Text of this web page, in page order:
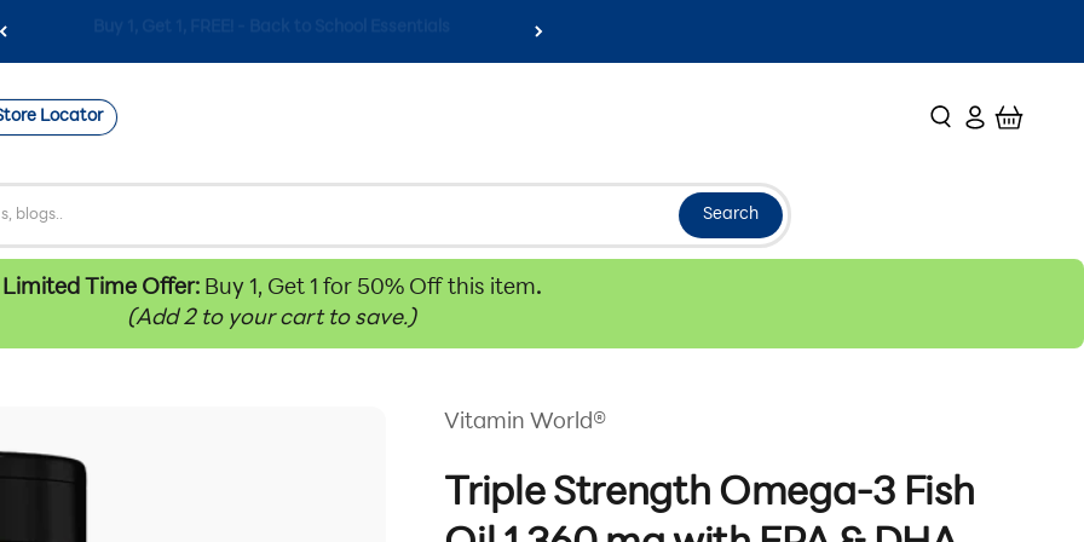
Locator Search
Login
Cart
Search
Limited Time Offer: Buy 1, Get 1 for 50% Off this item.
(Add 2 to your cart to save.)
Vitamin World®
Triple Strength Omega-3 Fish